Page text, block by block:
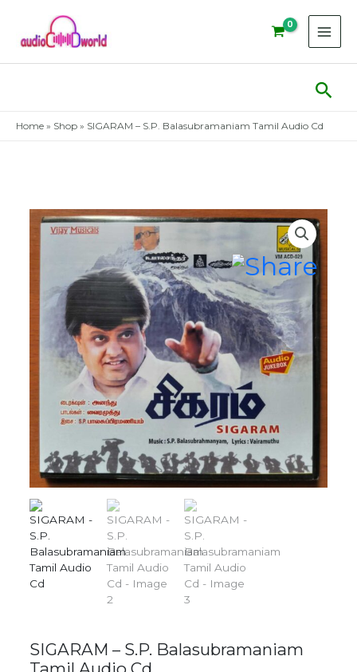
content
Home » Shop » SIGARAM – S.P. Balasubramaniam Tamil Audio Cd
SIGARAM – S.P. Balasubramaniam